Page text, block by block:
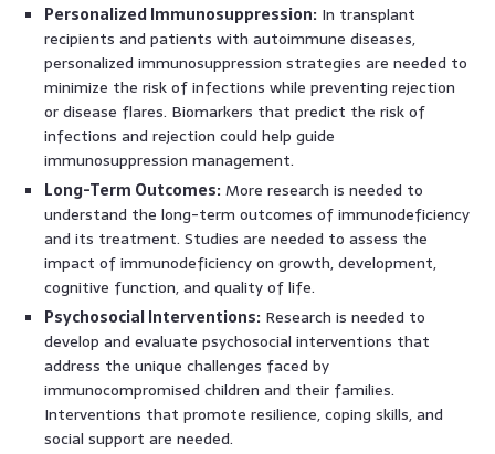
Personalized Immunosuppression: In transplant
recipients and patients with autoimmune diseases,
personalized immunosuppression strategies are needed to
minimize the risk of infections while preventing rejection
or disease flares. Biomarkers that predict the risk of
infections and rejection could help guide
immunosuppression management.
Long-Term Outcomes: More research is needed to
understand the long-term outcomes of immunodeficiency
and its treatment. Studies are needed to assess the
impact of immunodeficiency on growth, development,
cognitive function, and quality of life.
Psychosocial Interventions: Research is needed to
develop and evaluate psychosocial interventions that
address the unique challenges faced by
immunocompromised children and their families.
Interventions that promote resilience, coping skills, and
social support are needed.